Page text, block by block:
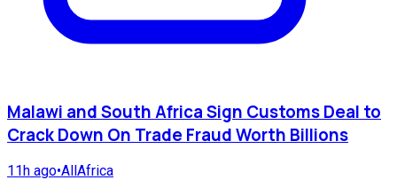
Malawi and South Africa Sign Customs Deal to
Crack Down On Trade Fraud Worth Billions
11h ago•AllAfrica